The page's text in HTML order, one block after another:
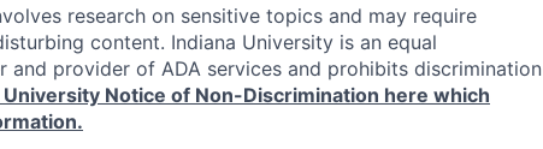
research on sensitive topics and may require
content. Indiana University is an equal
and provider of ADA services and prohibits discrimination
University Notice of Non-Discrimination here which